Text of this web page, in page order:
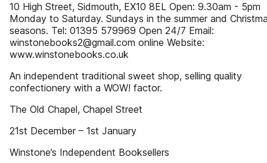
10 High Street, Sidmouth, EX10 8EL Open: 9.30am - 5pm
Monday to Saturday. Sundays in the summer and
seasons. Tel: 01395 579969 Open 24/7 Email:
winstonebooks2@gmail.com online Website:
www.winstonebooks.co.uk
An independent traditional sweet shop, selling quality
confectionery with a WOW! factor.
The Old Chapel, Chapel Street
21st December – 1st January
Winstone’s Independent Booksellers